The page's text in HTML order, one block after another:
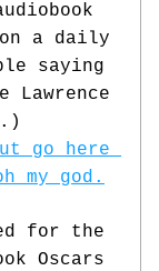
on a daily
saying
go here
my god.
for the
Oscars